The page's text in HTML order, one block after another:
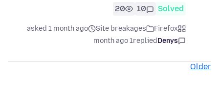
Solved
10
20
Firefox
Site breakages
asked 1 month ago
Denys
replied
1 month ago
Older